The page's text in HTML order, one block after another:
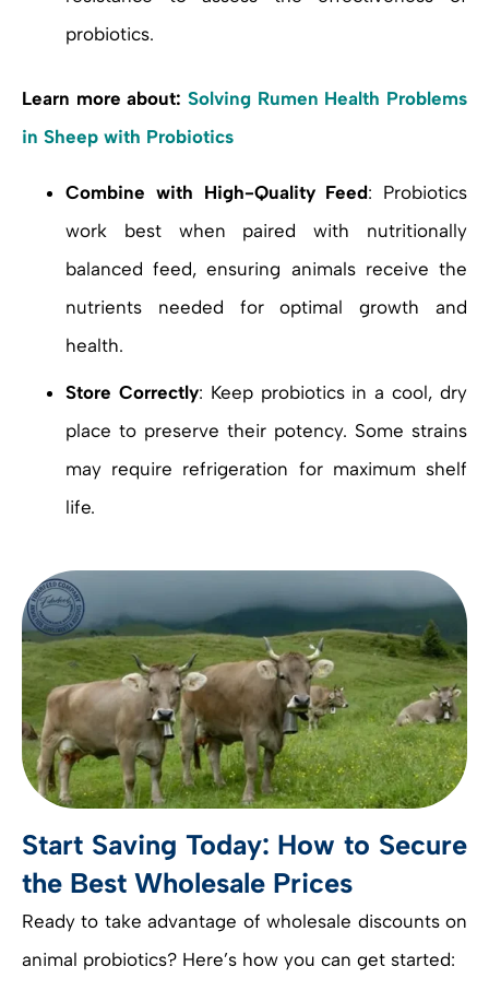
probiotics.
Learn more about: Solving Rumen Health Problems
in Sheep with Probiotics
Combine with High-Quality Feed: Probiotics
work best when paired with nutritionally
balanced feed, ensuring animals receive the
nutrients needed for optimal growth and
health.
Store Correctly: Keep probiotics in a cool, dry
place to preserve their potency. Some strains
may require refrigeration for maximum shelf
life.
Start Saving Today: How to Secure
the Best Wholesale Prices
Ready to take advantage of wholesale discounts on
animal probiotics? Here’s how you can get started: